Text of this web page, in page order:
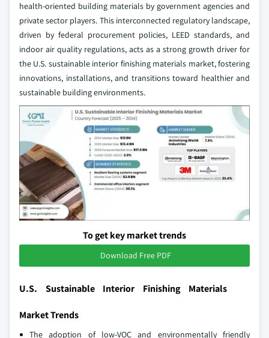
health-oriented building materials by government agencies and
private sector players. This interconnected regulatory landscape,
driven by federal procurement policies, LEED standards, and
indoor air quality regulations, acts as a strong growth driver for
the U.S. sustainable interior finishing materials market, fostering
innovations, installations, and transitions toward healthier and
sustainable building environments.
To get key market trends
Download Free PDF
U.S. Sustainable Interior Finishing Materials
Market Trends
The adoption of low-VOC and environmentally friendly